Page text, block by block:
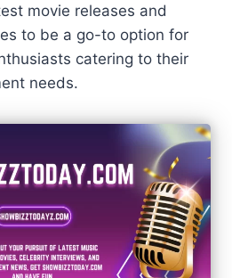
movie releases and
to be a go-to option for
catering to their
needs.